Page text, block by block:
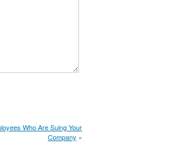
Who Are Suing Your
Company »